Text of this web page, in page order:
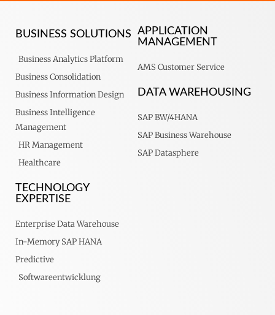
BUSINESS SOLUTIONS
Business Analytics Platform
Business Consolidation
Business Information Design
Business Intelligence
Management
HR Management
Healthcare
TECHNOLOGY
EXPERTISE
Enterprise Data Warehouse
In-Memory SAP HANA
Predictive
Softwareentwicklung
APPLICATION
MANAGEMENT
AMS Customer Service
DATA WAREHOUSING
SAP BW/4HANA
SAP Business Warehouse
SAP Datasphere